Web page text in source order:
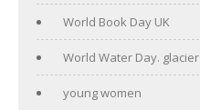
World Book Day UK
World Water Day. glacier
young women